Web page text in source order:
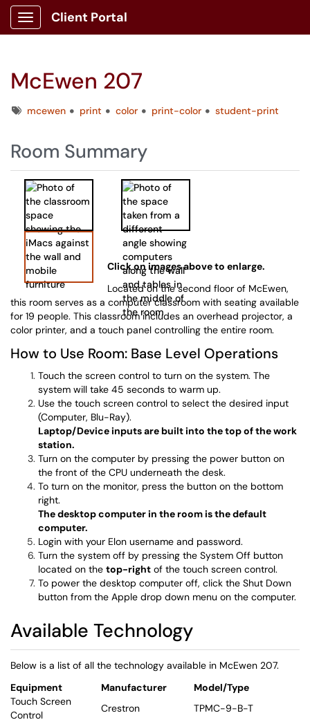
Show Applications Menu
Client Portal
McEwen 207
Tagsmcewen print color print-color student-print
Room Summary
Click on images above to enlarge.
Located on the second floor of McEwen,
this room serves as a computer classroom with seating available
for 19 people. This classroom includes an overhead projector, a
color printer, and a touch panel controlling the entire room.
How to Use Room: Base Level Operations
Touch the screen control to turn on the system. The
system will take 45 seconds to warm up.
Use the touch screen control to select the desired input
(Computer, Blu-Ray).
Laptop/Device inputs are built into the top of the work
station.
Turn on the computer by pressing the power button on
the front of the CPU underneath the desk.
To turn on the monitor, press the button on the bottom
right.
The desktop computer in the room is the default
computer.
Login with your Elon username and password.
Turn the system off by pressing the System Off button
located on the top-right of the touch screen control.
To power the desktop computer off, click the Shut Down
button from the Apple drop down menu on the computer.
Available Technology
Below is a list of all the technology available in McEwen 207.
Equipment
Manufacturer
Model/Type
Touch Screen
Control
Crestron
TPMC-9-B-T